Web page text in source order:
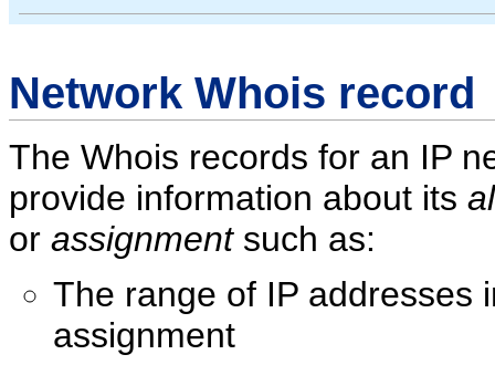
Network Whois record
The Whois records for an IP
provide information about its
or assignmentsuch as:
The range of IP addresses
assignment